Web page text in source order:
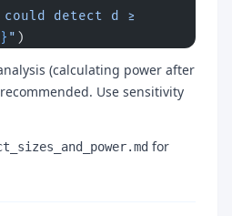
} " )
(calculating power after
Use sensitivity
for